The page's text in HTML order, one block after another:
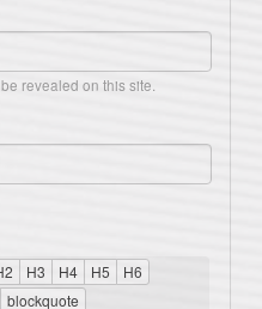
be revealed on this site.